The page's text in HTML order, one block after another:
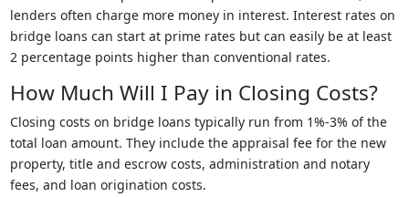
lenders often charge more money in interest. Interest rates on
bridge loans can start at prime rates but can easily be at least
2 percentage points higher than conventional rates.
How Much Will I Pay in Closing Costs?
Closing costs on bridge loans typically run from 1%-3% of the
total loan amount. They include the appraisal fee for the new
property, title and escrow costs, administration and notary
fees, and loan origination costs.